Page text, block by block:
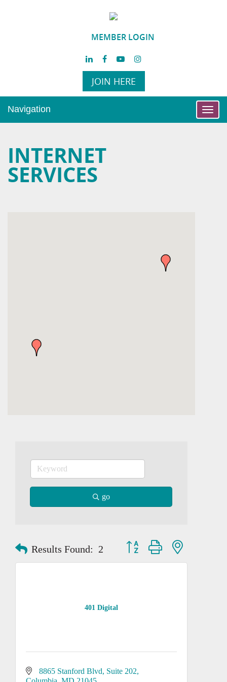
MEMBER LOGIN
JOIN HERE
Navigation
INTERNET
SERVICES
go
Results Found: 2 Button group with nested
401 Digital
8865 Stanford Blvd, Suite 202